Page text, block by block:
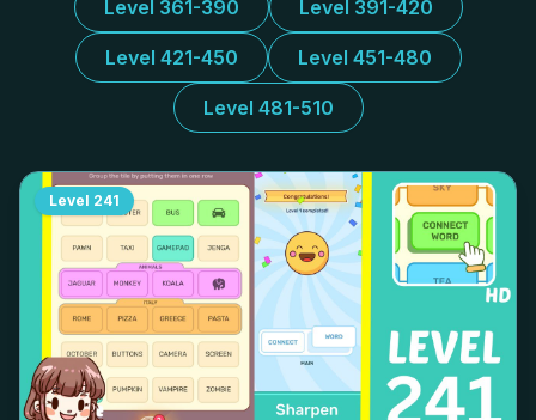
Level 361-390 Level 391-420
Level 421-450 Level 451-480
Level 481-510
Level 241